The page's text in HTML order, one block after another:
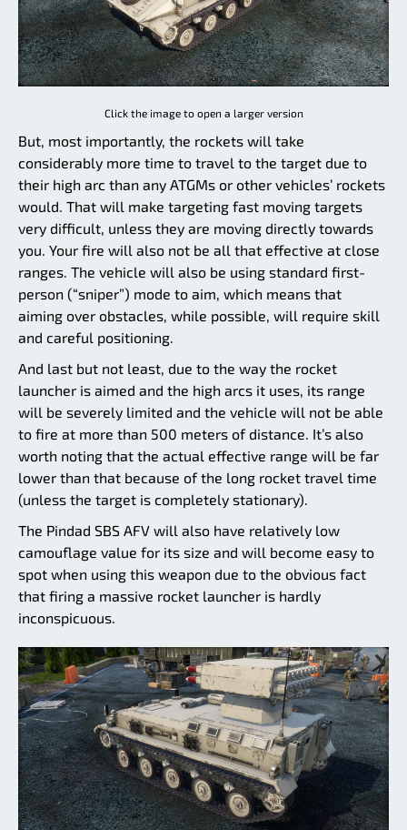
Click the image to open a larger version
But, most importantly, the rockets will take
considerably more time to travel to the target due to
their high arc than any ATGMs or other vehicles’ rockets
would. That will make targeting fast moving targets
very difficult, unless they are moving directly towards
you. Your fire will also not be all that effective at close
ranges. The vehicle will also be using standard first-
person (“sniper”) mode to aim, which means that
aiming over obstacles, while possible, will require skill
and careful positioning.
And last but not least, due to the way the rocket
launcher is aimed and the high arcs it uses, its range
will be severely limited and the vehicle will not be able
to fire at more than 500 meters of distance. It’s also
worth noting that the actual effective range will be far
lower than that because of the long rocket travel time
(unless the target is completely stationary).
The Pindad SBS AFV will also have relatively low
camouflage value for its size and will become easy to
spot when using this weapon due to the obvious fact
that firing a massive rocket launcher is hardly
inconspicuous.